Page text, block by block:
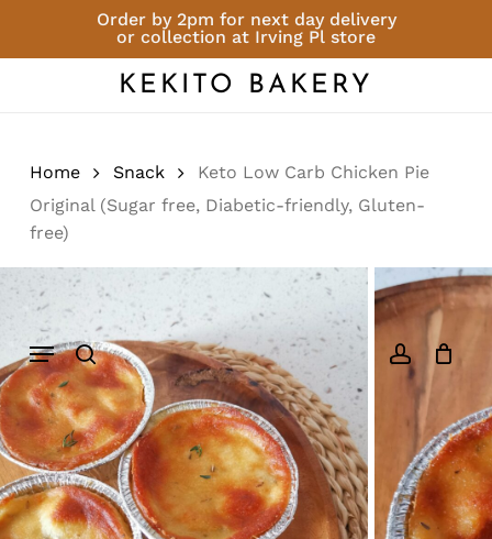
Order by 2pm for next day delivery
or collection at Irving Pl store
KEKITO BAKERY
search account
Menu
Cart Cart
Home Snack
Keto Low Carb Chicken Pie
Original (Sugar free, Diabetic-friendly, Gluten-
free)
Be the first to review
“Keto Low Carb
friendly, Gluten-free)”